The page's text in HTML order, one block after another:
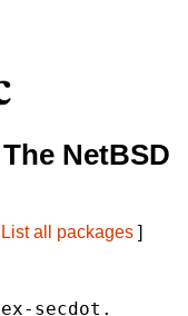
NetBSD
List all packages ]
secdot.